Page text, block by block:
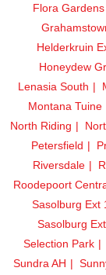
Flora Gardens
Helderkruin
Honeydew
Lenasia South
Montana Tuine
North Riding
Petersfield
Riversdale
Roodepoort
Sasolburg Ext
Sasolburg
Selection Park
Sundra AH